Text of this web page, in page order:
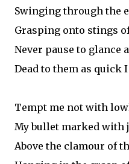
Swinging through the
Grasping onto stings
Never pause to glance
Dead to them as quick
Tempt me not with
My bullet marked with
Above the clamour of